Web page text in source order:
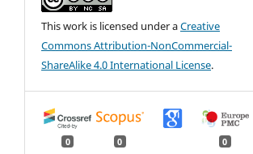
This work is licensed under aCreative
Commons Attribution-NonCommercial-
ShareAlike 4.0 International License.
0 0 0